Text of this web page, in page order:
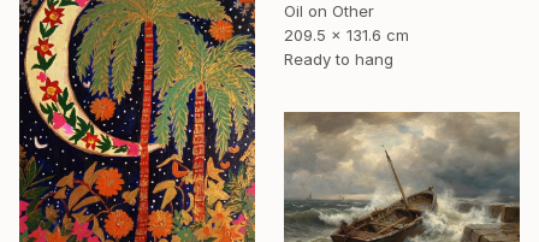
Oil on Other
209.5 x 131.6 cm
Ready to hang